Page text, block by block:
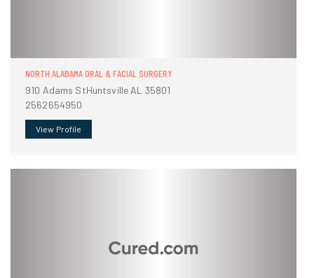
NORTH ALABAMA ORAL & FACIAL SURGERY
910 Adams StHuntsville AL 35801
2562654950
View Profile